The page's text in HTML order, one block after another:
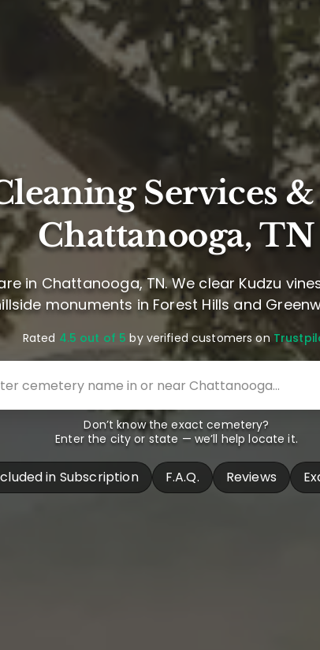
Services
Chattanooga, TN
in Chattanooga, TN. We clear Kudzu
monuments in Forest Hills and
Rated 4.5 out of 5 by verified customers on
Don’t know the exact cemetery?
Enter the city or state — we’ll help locate it.
in Subscription F.A.Q. Reviews